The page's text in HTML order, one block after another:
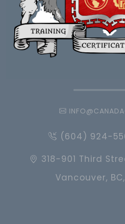
(604) 924-
318-901 Third
Vancouver,